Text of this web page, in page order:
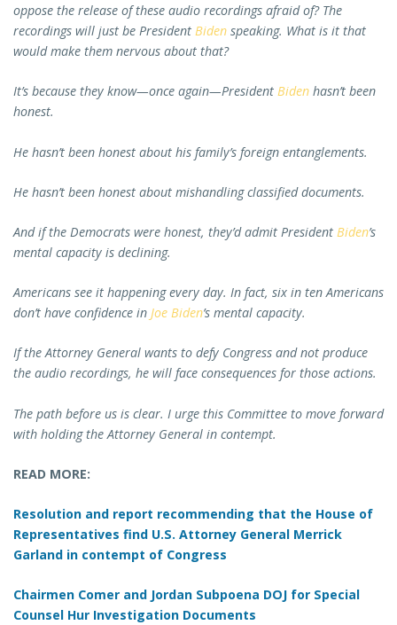
oppose the release of these audio recordings afraid of? The
recordings will just be President Biden speaking. What is it that
would make them nervous about that?
It’s because they know—once again—President Biden hasn’t been
honest.
He hasn’t been honest about his family’s foreign entanglements.
He hasn’t been honest about mishandling classified documents.
And if the Democrats were honest, they’d admit President Biden’s
mental capacity is declining.
Americans see it happening every day. In fact, six in ten Americans
don’t have confidence in Joe Biden’s mental capacity.
If the Attorney General wants to defy Congress and not produce
the audio recordings, he will face consequences for those actions.
The path before us is clear. I urge this Committee to move forward
with holding the Attorney General in contempt.
READ MORE:
Resolution and report recommending that the House of
Representatives find U.S. Attorney General Merrick
Garland in contempt of Congress
Chairmen Comer and Jordan Subpoena DOJ for Special
Counsel Hur Investigation Documents